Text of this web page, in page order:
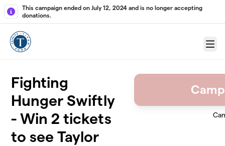
Skip to main content
This campaign ended on July 12, 2024 and is no longer accepting
donations.
Menu
Fighting
Hunger Swiftly
- Win 2 tickets
to see Taylor